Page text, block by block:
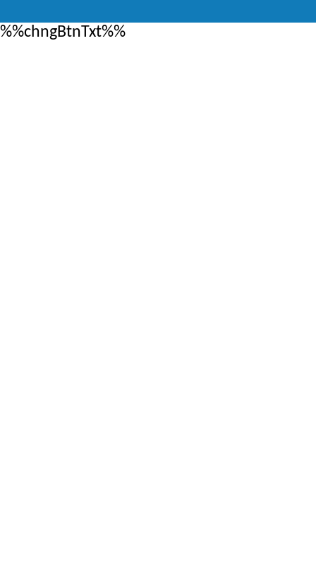
%%chngBtnTxt%%